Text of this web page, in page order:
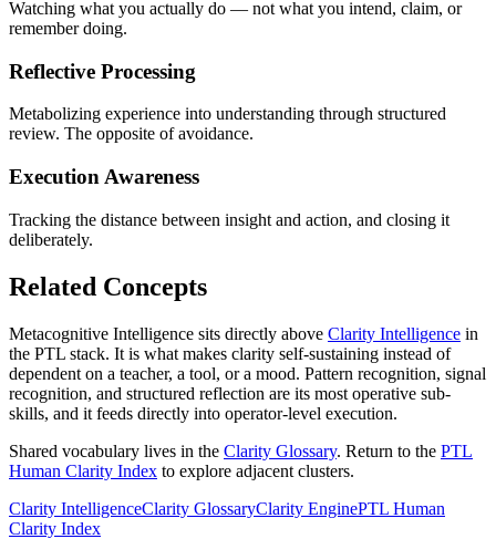
Watching what you actually do — not what you intend, claim, or
remember doing.
Reflective Processing
Metabolizing experience into understanding through structured
review. The opposite of avoidance.
Execution Awareness
Tracking the distance between insight and action, and closing it
deliberately.
Related Concepts
Metacognitive Intelligence sits directly above Clarity Intelligence in
the PTL stack. It is what makes clarity self-sustaining instead of
dependent on a teacher, a tool, or a mood. Pattern recognition, signal
recognition, and structured reflection are its most operative sub-
skills, and it feeds directly into operator-level execution.
Shared vocabulary lives in the Clarity Glossary. Return to the PTL
Human Clarity Index to explore adjacent clusters.
Clarity IntelligenceClarity GlossaryClarity EnginePTL Human
Clarity Index